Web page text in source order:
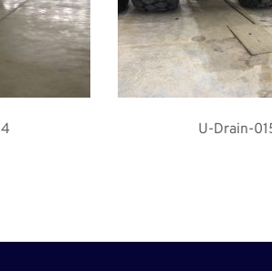
U-Drain-